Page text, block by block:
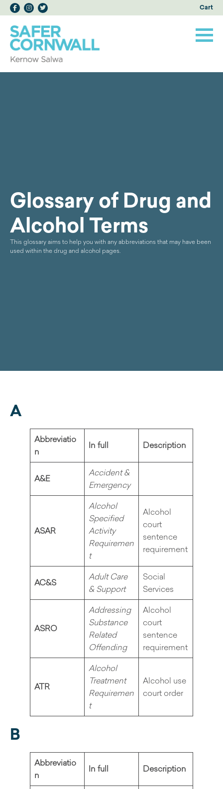
Cart
Glossary of Drug and
Alcohol Terms
This glossary aims to help you with any abbreviations that may have been
used within the drug and alcohol pages.
A
Abbreviatio
n
In full Description
A&E
Accident &
Emergency
ASAR
Alcohol
Specified
Activity
Requiremen
t
Alcohol
court
sentence
requirement
AC&S
Adult Care
& Support
Social
Services
ASRO
Addressing
Substance
Related
Offending
Alcohol
court
sentence
requirement
ATR
Alcohol
Treatment
Requiremen
t
Alcohol use
court order
B
Abbreviatio
n
In full Description